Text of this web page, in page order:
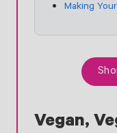
Making
Vegan,